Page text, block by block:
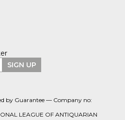
SIGN UP
by Guarantee — Company no:
LEAGUE OF ANTIQUARIAN